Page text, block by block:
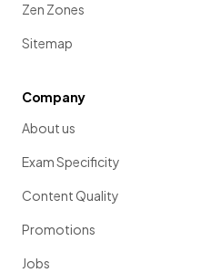
Zen Zones
Sitemap
Company
About us
Exam Specificity
Content Quality
Promotions
Jobs